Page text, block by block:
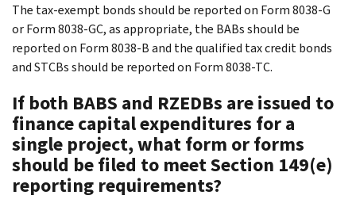
The tax-exempt bonds should be reported on Form 8038-G
or Form 8038-GC, as appropriate, the BABs should be
reported on Form 8038-B and the qualified tax credit bonds
and STCBs should be reported on Form 8038-TC.
If both BABS and RZEDBs are issued to
finance capital expenditures for a
single project, what form or forms
should be filed to meet Section 149(e)
reporting requirements?